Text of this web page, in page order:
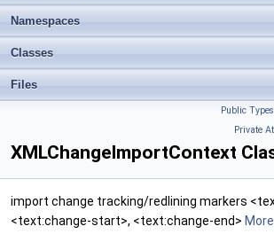
Namespaces
Classes
Files
Public Types
Private
XMLChangeImportContext
import change tracking/redlining markers
<text:change-start>, <text:change-end> More...